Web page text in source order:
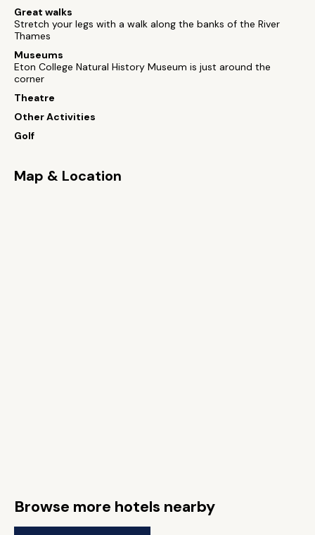
Great walks
Stretch your legs with a walk along the banks of the River
Thames
Museums
Eton College Natural History Museum is just around the
corner
Theatre
Other Activities
Golf
Map & Location
Browse more hotels nearby